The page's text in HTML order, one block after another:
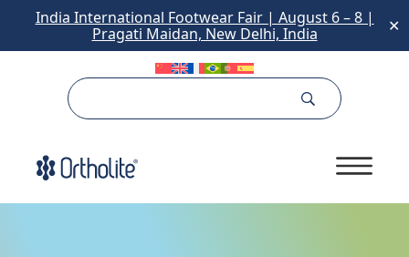
India International Footwear Fair | August 6 – 8 |
Pragati Maidan, New Delhi, India
✕